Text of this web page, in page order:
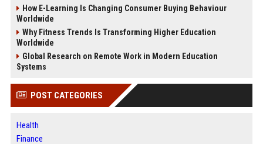
How E-Learning Is Changing Consumer Buying Behaviour
Worldwide
Why Fitness Trends Is Transforming Higher Education
Worldwide
Global Research on Remote Work in Modern Education
Systems
POST CATEGORIES
Health
Finance